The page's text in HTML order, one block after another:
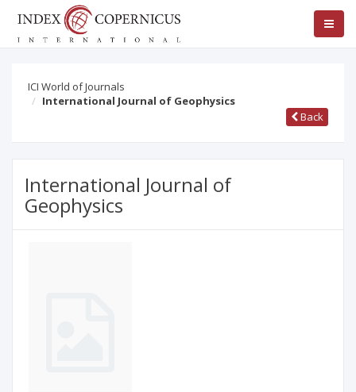
ICI World of Journals
International Journal of Geophysics
Back
International Journal of
Geophysics